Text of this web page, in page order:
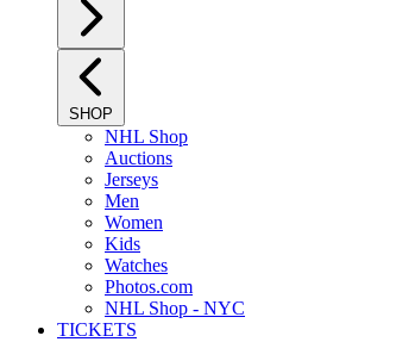
SHOP
NHL Shop
Auctions
Jerseys
Men
Women
Kids
Watches
Photos.com
NHL Shop - NYC
TICKETS